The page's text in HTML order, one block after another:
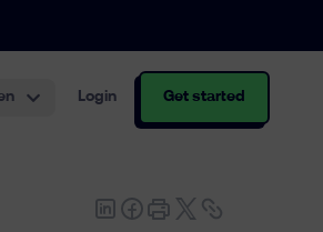
Login Get started